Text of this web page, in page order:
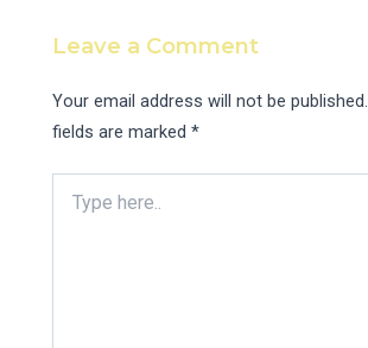
Leave a Comment
Your email address will not be published.
fields are marked*
here..